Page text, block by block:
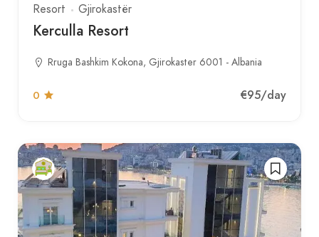
Resort Gjirokastër
Kerculla Resort
Rruga Bashkim Kokona, Gjirokaster 6001 - Albania
0 €95/day